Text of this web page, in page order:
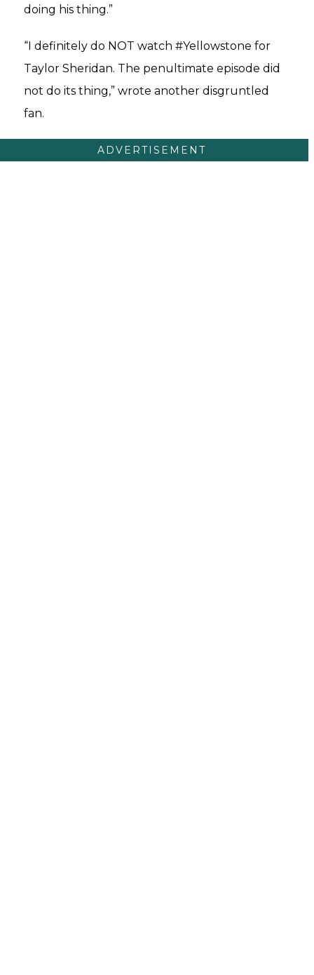
doing his thing.”
“I definitely do NOT watch #Yellowstone for
Taylor Sheridan. The penultimate episode did
not do its thing,” wrote another disgruntled
fan.
ADVERTISEMENT